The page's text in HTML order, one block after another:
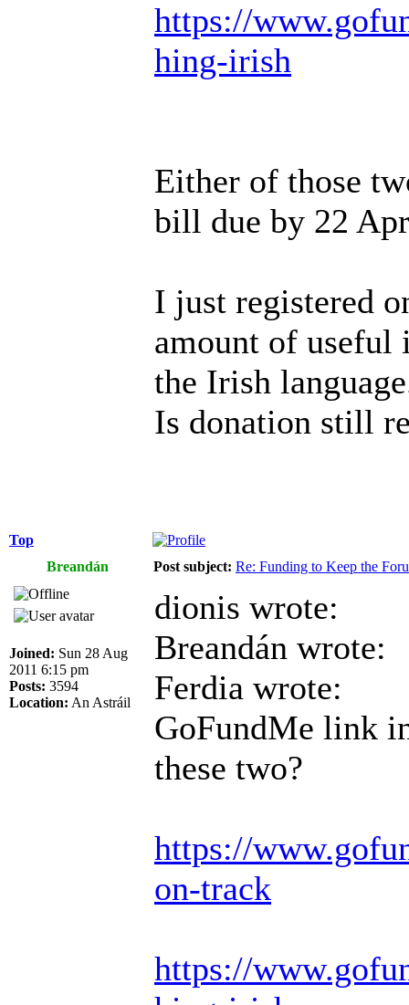
https://
hing-irish
Either of those
bill due by 22
I just registered
amount of useful
the Irish
Is donation still
Top
Breandán
Post subject: Re: Funding to Keep the
Joined: Sun 28 Aug
2011 6:15 pm
Posts: 3594
Location: An Astráil
dionis wrote:
Breandán wrote:
Ferdia wrote:
GoFundMe link
these two?
https://
on-track
https://